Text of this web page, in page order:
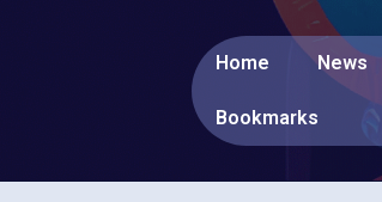
Home News
Bookmarks